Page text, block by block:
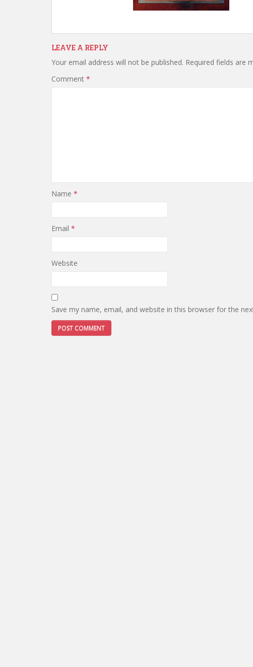
LEAVE A REPLY
Your email address will not be published. Required fields are
Comment *
Name *
Email *
Website
Save my name, email, and website in this browser for the